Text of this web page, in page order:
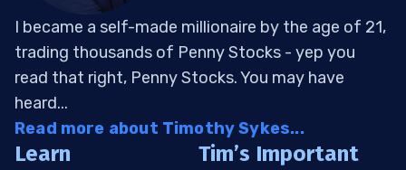
I became a self-made millionaire by the age of 21,
trading thousands of Penny Stocks - yep you
read that right, Penny Stocks. You may have
heard...
Read more about Timothy Sykes...
Learn
Tim’s Important